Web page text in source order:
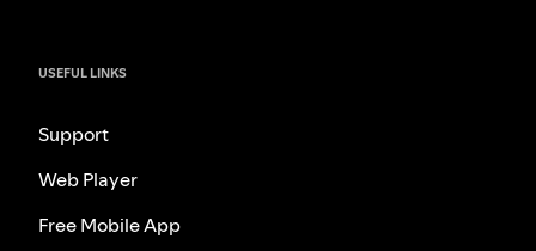
USEFUL LINKS
Support
Web Player
Free Mobile App